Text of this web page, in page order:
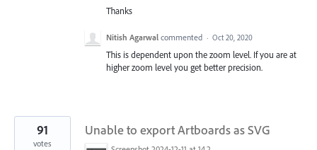
Thanks
Nitish Agarwal commented · Oct 20, 2020
This is dependent upon the zoom level. If you are at
higher zoom level you get better precision.
Unable to export Artboards as SVG
91
votes